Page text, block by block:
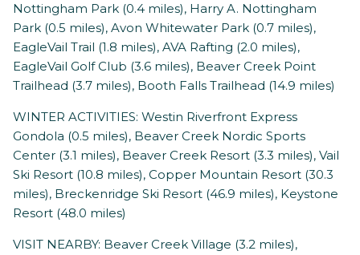
Nottingham Park (0.4 miles), Harry A. Nottingham
Park (0.5 miles), Avon Whitewater Park (0.7 miles),
EagleVail Trail (1.8 miles), AVA Rafting (2.0 miles),
EagleVail Golf Club (3.6 miles), Beaver Creek Point
Trailhead (3.7 miles), Booth Falls Trailhead (14.9 miles)
WINTER ACTIVITIES: Westin Riverfront Express
Gondola (0.5 miles), Beaver Creek Nordic Sports
Center (3.1 miles), Beaver Creek Resort (3.3 miles), Vail
Ski Resort (10.8 miles), Copper Mountain Resort (30.3
miles), Breckenridge Ski Resort (46.9 miles), Keystone
Resort (48.0 miles)
VISIT NEARBY: Beaver Creek Village (3.2 miles),